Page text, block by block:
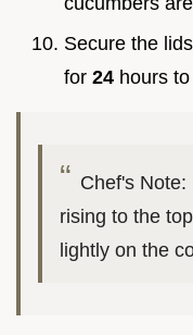
Secure the
for 24 hours
Chef's
rising to the
lightly on the